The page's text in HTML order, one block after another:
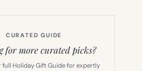
CURATED GUIDE
for more curated picks?
full Holiday Gift Guide for expertly